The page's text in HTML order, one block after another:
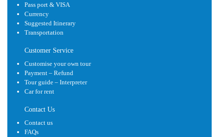
Pass port & VISA
Currency
Suggested Itinerary
Transportation
Customer Service
Customise your own tour
Payment – Refund
Tour guide – Interpreter
Car for rent
Contact Us
Contact us
FAQs